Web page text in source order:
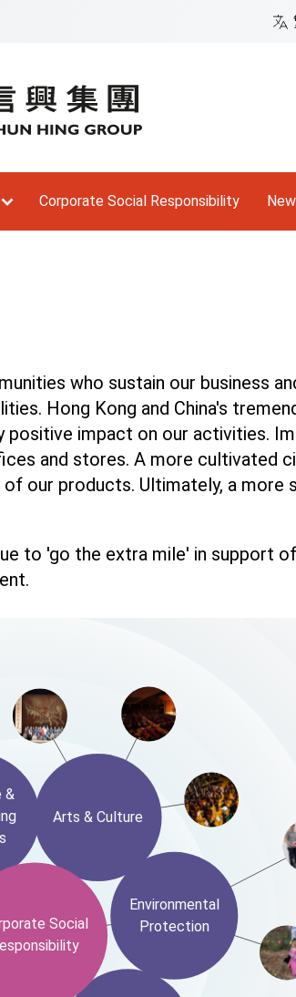
Skip to Site
Corporate Social Responsibility
who sustain our business
Hong Kong and China's
positive impact on our activities.
and stores. A more cultivated
our products. Ultimately, a more
to 'go the extra mile' in support
Arts & Culture
Environmental
Protection
&
Social